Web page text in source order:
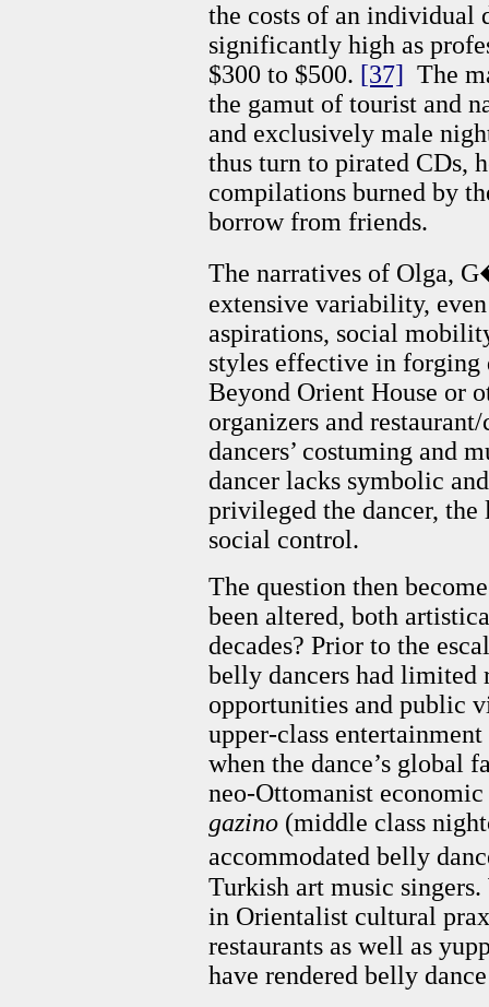
the costs of an individual
significantly high as
$300 to $500. [37] The
the gamut of tourist and
and exclusively male
thus turn to pirated CDs,
compilations burned by
borrow from friends.
The narratives of Olga,
extensive variability,
aspirations, social
styles effective in forging
Beyond Orient House or
organizers and
dancers’ costuming and
dancer lacks symbolic
privileged the dancer, the
social control.
The question then
been altered, both
decades? Prior to the
belly dancers had limited
opportunities and public
upper-class
when the dance’s global
neo-Ottomanist
gazino (middle class
accommodated belly
Turkish art music
in Orientalist cultural
restaurants as well as
have rendered belly